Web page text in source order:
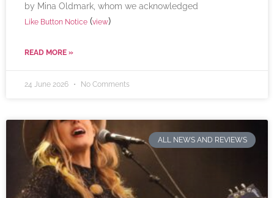
by Mina Oldmark, whom we acknowledged
Like Button Notice (view)
READ MORE »
24 June 2026 No Comments
ALL NEWS AND REVIEWS